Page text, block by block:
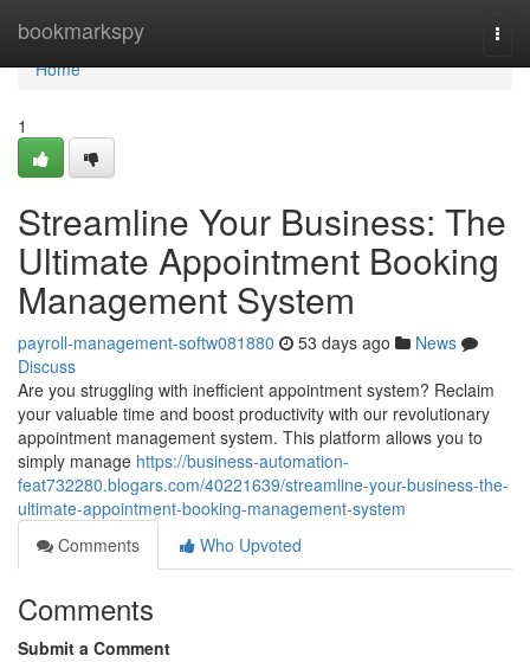
bookmarkspy
Home
Home
1
Streamline Your Business: The
Ultimate Appointment Booking
Management System
payroll-management-softw081880 53 days ago
News
Discuss
Are you struggling with inefficient appointment system? Reclaim
your valuable time and boost productivity with our revolutionary
appointment management system. This platform allows you to
simply manage https://business-automation-
feat732280.blogars.com/40221639/streamline-your-business-the-
ultimate-appointment-booking-management-system
Comments
Who Upvoted
Comments
Submit a Comment